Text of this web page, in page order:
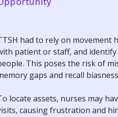
had to rely on
patient or staff, and
This poses the risk of
gaps and recall
locate assets, nurses may
causing frustration and